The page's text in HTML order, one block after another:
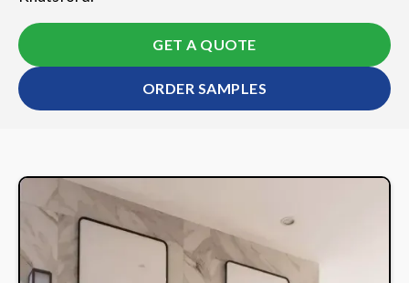
GET A QUOTE
ORDER SAMPLES